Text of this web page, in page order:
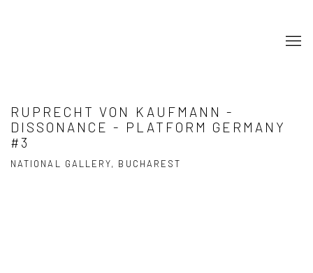
RUPRECHT VON KAUFMANN -
DISSONANCE - PLATFORM GERMANY
#3
NATIONAL GALLERY, BUCHAREST